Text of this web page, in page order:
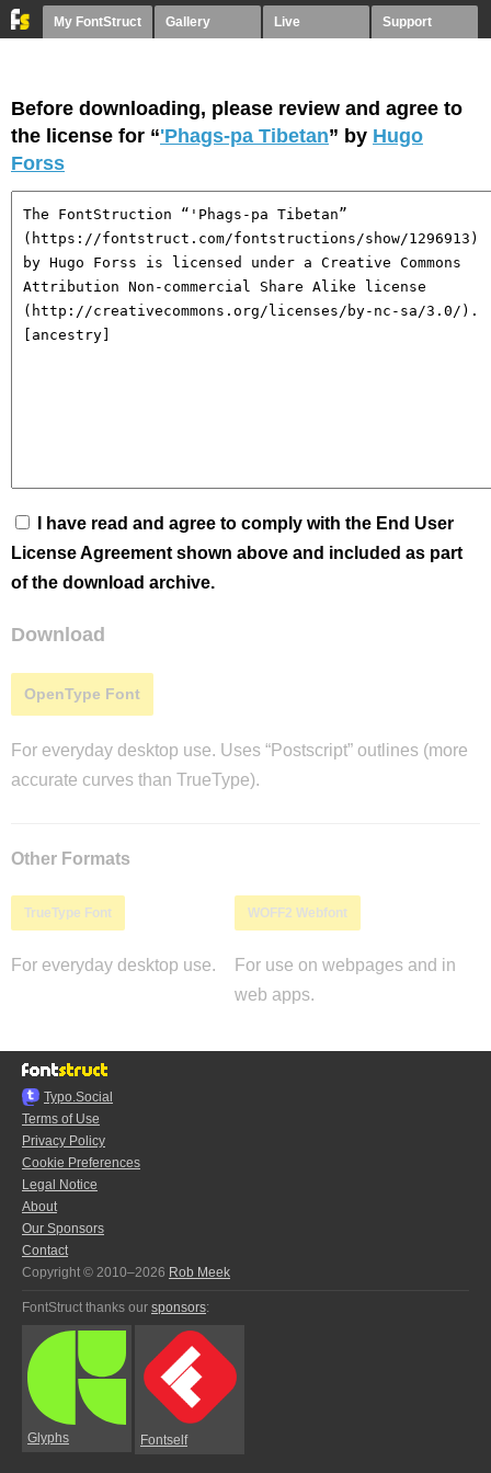
My FontStruct Gallery Live Support
Before downloading, please review and agree to
the license for “'Phags-pa Tibetan” by Hugo
Forss
I have read and agree to comply with the End User
License Agreement shown above and included as part
of the download archive.
Download
OpenType Font
For everyday desktop use. Uses “Postscript” outlines (more
accurate curves than TrueType).
Other Formats
TrueType Font
For everyday desktop use.
WOFF2 Webfont
For use on webpages and in
web apps.
Typo.Social
Terms of Use
Privacy Policy
Cookie Preferences
Legal Notice
About
Our Sponsors
Contact
Copyright © 2010–2026 Rob Meek
FontStruct thanks our sponsors:
Glyphs Fontself